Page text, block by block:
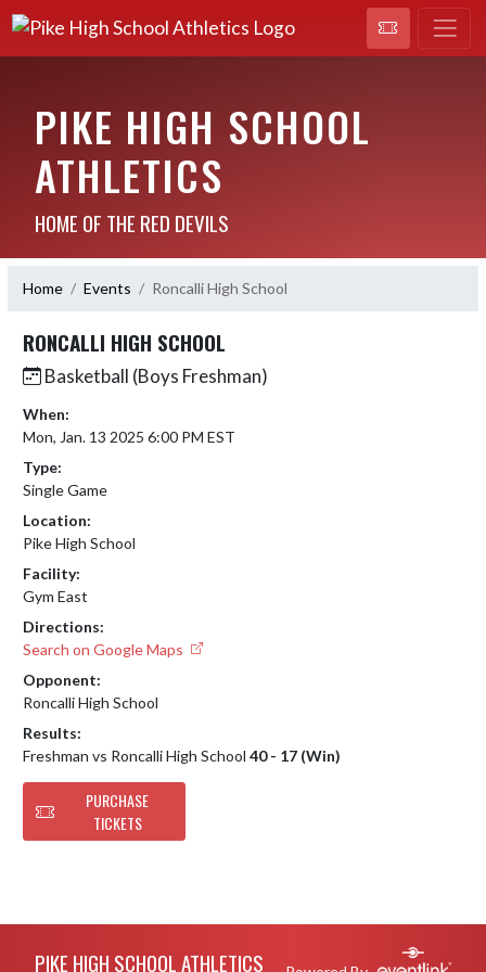
PIKE HIGH SCHOOL
ATHLETICS
HOME OF THE RED DEVILS
Home Events Roncalli High School
RONCALLI HIGH SCHOOL
Basketball (Boys Freshman)
When:
Mon, Jan. 13 2025 6:00 PM EST
Type:
Single Game
Location:
Pike High School
Facility:
Gym East
Directions:
Search on Google Maps
Opponent:
Roncalli High School
Results:
Freshman vs Roncalli High School 40 - 17 (Win)
PURCHASE
TICKETS
PIKE HIGH SCHOOL ATHLETICS